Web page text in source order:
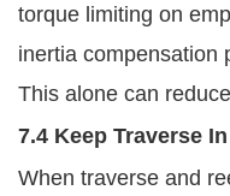
torque limiting on
inertia compensation
This alone can
7.4 Keep Traverse
When traverse and